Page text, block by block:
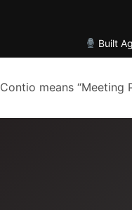
Built
Contio means “Meeting